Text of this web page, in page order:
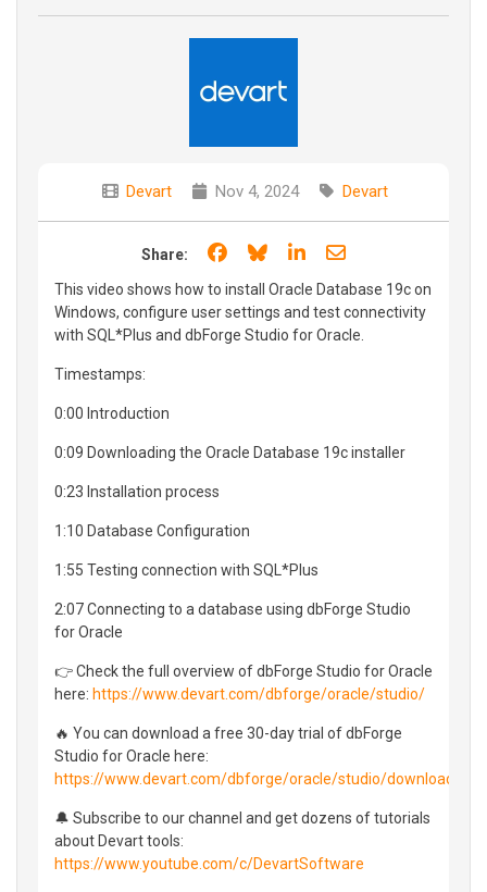
Devart Nov 4, 2024 Devart
Share: Share on Facebook
Share on Bluesky
Share on LinkedIn
Share through
This video shows how to install Oracle Database 19c on
Windows, configure user settings and test connectivity
with SQL*Plus and dbForge Studio for Oracle.
Timestamps:
0:00 Introduction
0:09 Downloading the Oracle Database 19c installer
0:23 Installation process
1:10 Database Configuration
1:55 Testing connection with SQL*Plus
2:07 Connecting to a database using dbForge Studio
for Oracle
👉 Check the full overview of dbForge Studio for Oracle
here: https://www.devart.com/dbforge/oracle/studio/
🔥 You can download a free 30-day trial of dbForge
Studio for Oracle here:
https://www.devart.com/dbforge/oracle/studio/
🔔 Subscribe to our channel and get dozens of tutorials
about Devart tools:
https://www.youtube.com/c/DevartSoftware